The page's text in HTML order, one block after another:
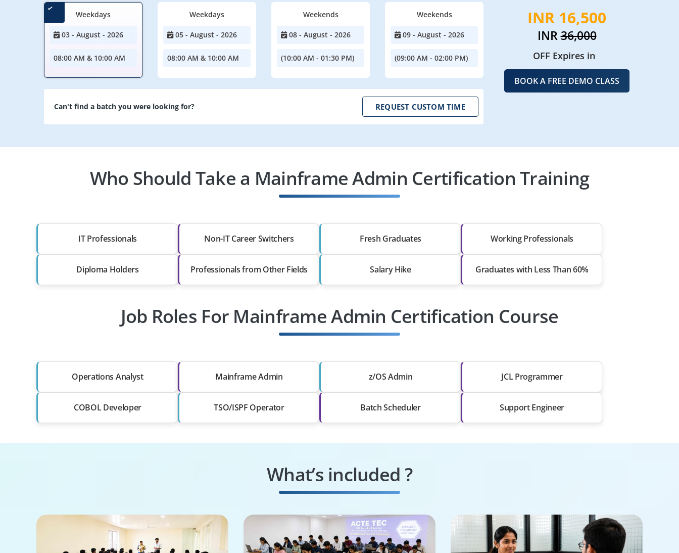
Weekdays
03 - August - 2026
08:00 AM & 10:00 AM
Weekdays
05 - August - 2026
08:00 AM & 10:00 AM
Weekends
08 - August - 2026
(10:00 AM - 01:30 PM)
Weekends
09 - August - 2026
(09:00 AM - 02:00 PM)
Can't find a batch you were looking for? REQUEST CUSTOM TIME
INR 16,500
INR36,000
OFF Expires in
BOOK A FREE DEMO CLASS
Who Should Take a Mainframe Admin Certification Training
IT Professionals Non-IT Career Switchers Fresh Graduates Working Professionals
Diploma Holders Professionals from Other Fields Salary Hike Graduates with Less Than 60%
Job Roles For Mainframe Admin Certification Course
Operations Analyst Mainframe Admin z/OS Admin JCL Programmer
COBOL Developer TSO/ISPF Operator Batch Scheduler Support Engineer
What’s included ?